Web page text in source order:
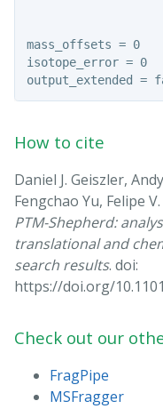
mass_offsets = 0
isotope_error = 0
How to cite
Daniel J. Geiszler,
Fengchao Yu, Felipe
PTM-Shepherd:
translational and
search results. doi:
https://doi.org/
Check out our
FragPipe
MSFragger